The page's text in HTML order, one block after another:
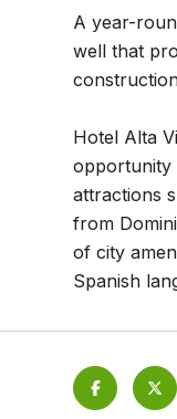
A year-
well that
Hotel Alta
opportunity
attractions
from
of city
Spanish